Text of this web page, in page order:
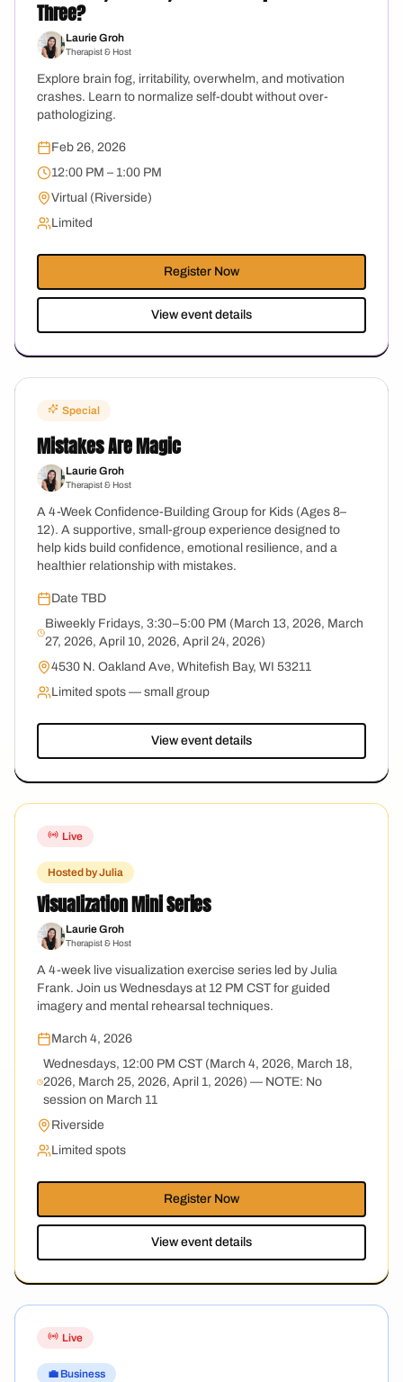
Three?
Laurie Groh
Therapist & Host
Explore brain fog, irritability, overwhelm, and motivation
crashes. Learn to normalize self-doubt without over-
pathologizing.
Feb 26, 2026
12:00 PM – 1:00 PM
Virtual (Riverside)
Limited
Register Now
View event details
Special
Mistakes Are Magic
Laurie Groh
Therapist & Host
A 4-Week Confidence-Building Group for Kids (Ages 8–
12). A supportive, small-group experience designed to
help kids build confidence, emotional resilience, and a
healthier relationship with mistakes.
Date TBD
Biweekly Fridays, 3:30–5:00 PM (March 13, 2026, March
27, 2026, April 10, 2026, April 24, 2026)
4530 N. Oakland Ave, Whitefish Bay, WI 53211
Limited spots — small group
View event details
Live
Hosted by Julia
Visualization Mini Series
Laurie Groh
Therapist & Host
A 4-week live visualization exercise series led by Julia
Frank. Join us Wednesdays at 12 PM CST for guided
imagery and mental rehearsal techniques.
March 4, 2026
Wednesdays, 12:00 PM CST (March 4, 2026, March 18,
2026, March 25, 2026, April 1, 2026) — NOTE: No
session on March 11
Riverside
Limited spots
Register Now
View event details
Live
💼 Business